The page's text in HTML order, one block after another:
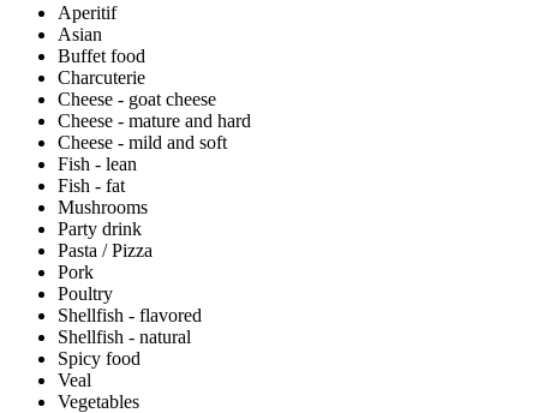
Aperitif
Asian
Buffet food
Charcuterie
Cheese - goat cheese
Cheese - mature and hard
Cheese - mild and soft
Fish - lean
Fish - fat
Mushrooms
Party drink
Pasta / Pizza
Pork
Poultry
Shellfish - flavored
Shellfish - natural
Spicy food
Veal
Vegetables